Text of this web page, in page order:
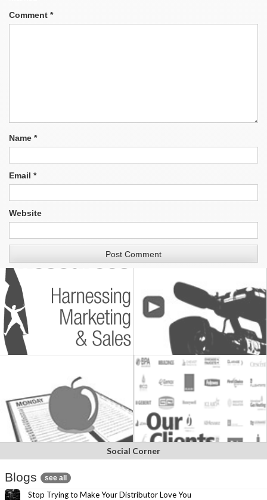
Comment *
Name *
Email *
Website
Social Corner
Blogs see all
Stop Trying to Make Your Distributor Love You